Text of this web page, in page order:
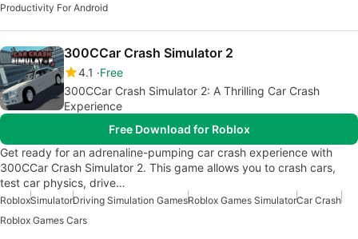
Productivity For Android
300CCar Crash Simulator 2
4.1
Free
300CCar Crash Simulator 2: A Thrilling Car Crash
Experience
Free Download for Roblox
Get ready for an adrenaline-pumping car crash experience with
300CCar Crash Simulator 2. This game allows you to crash cars,
test car physics, drive…
RobloxSimulatorDriving Simulation GamesRoblox Games SimulatorCar Crash
Roblox Games Cars